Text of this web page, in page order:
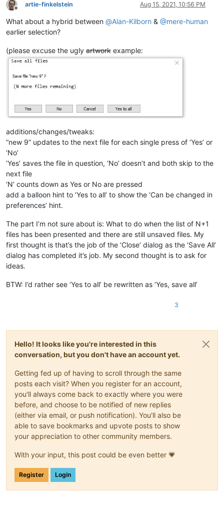
Offline
artie-finkelstein Aug 15, 2021, 10:56 PM
What about a hybrid between @Alan-Kilborn & @mere-human
earlier selection?
(please excuse the ugly artwork example:
additions/changes/tweaks:
“new 9” updates to the next file for each single press of ‘Yes’ or
‘No’
‘Yes’ saves the file in question, ‘No’ doesn’t and both skip to the
next file
‘N’ counts down as Yes or No are pressed
add a balloon hint to ‘Yes to all’ to show the ‘Can be changed in
preferences’ hint.
The part I’m not sure about is: What to do when the list of N+1
files has been presented and there are still unsaved files. My
first thought is that’s the job of the ‘Close’ dialog as the ‘Save All’
dialog has completed it’s job. My second thought is to ask for
ideas.
BTW: I’d rather see ‘Yes to all’ be rewritten as ‘Yes, save all’
3
Hello! It looks like you're interested in this
conversation, but you don't have an account yet.
Getting fed up of having to scroll through the same
posts each visit? When you register for an account,
you'll always come back to exactly where you were
before, and choose to be notified of new replies
(either via email, or push notification). You'll also be
able to save bookmarks and upvote posts to show
your appreciation to other community members.
With your input, this post could be even better 💗
Register Login